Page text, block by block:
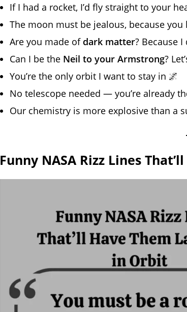
If I had a rocket, I’d fly straight to your
The moon must be jealous, because
Are you made of dark matter? Because
Can I be the Neil to your Armstrong?
You’re the only orbit I want to stay in 🌌
No telescope needed — you’re already
Our chemistry is more explosive than a
Funny NASA Rizz Lines